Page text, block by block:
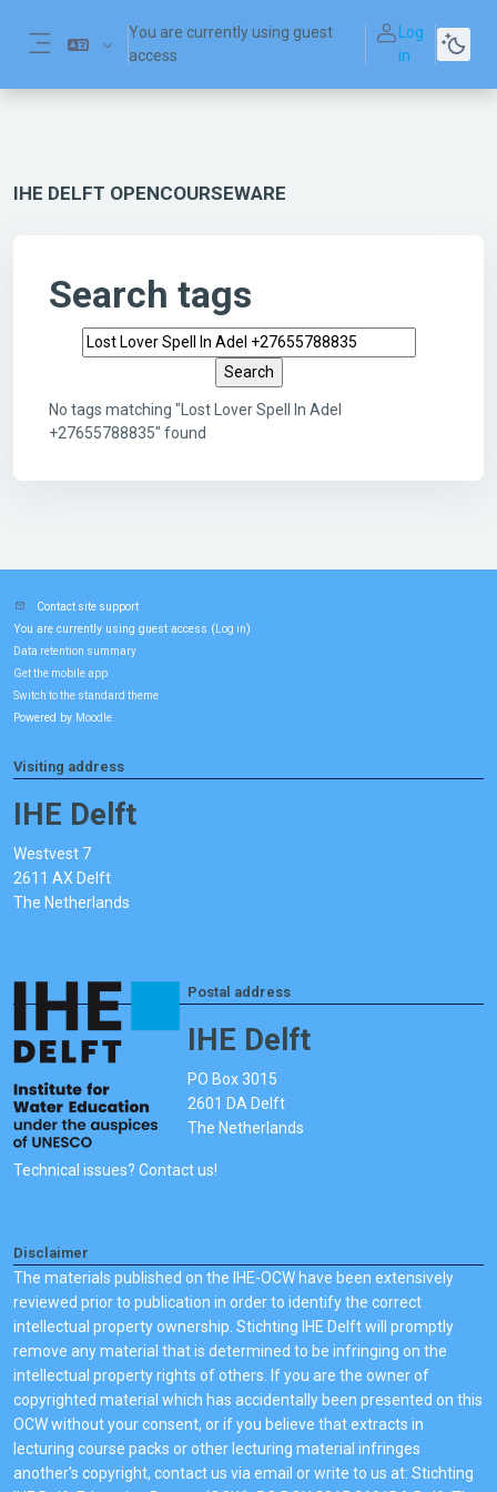
You are currently using guest
access
Log
in
IHE DELFT OPENCOURSEWARE
Search tags
Search tags
No tags matching "Lost Lover Spell In Adel
+27655788835" found
Contact site support
You are currently using guest access ( Log in)
Data retention summary
Get the mobile app
Switch to the standard theme
Powered by Moodle
Visiting address
IHE Delft
Westvest 7
2611 AX Delft
The Netherlands
Postal address
IHE Delft
PO Box 3015
2601 DA Delft
The Netherlands
Technical issues? Contact us!
Disclaimer
The materials published on the IHE-OCW have been extensively
reviewed prior to publication in order to identify the correct
intellectual property ownership. Stichting IHE Delft will promptly
remove any material that is determined to be infringing on the
intellectual property rights of others. If you are the owner of
copyrighted material which has accidentally been presented on this
OCW without your consent, or if you believe that extracts in
lecturing course packs or other lecturing material infringes
another's copyright, contact us via email or write to us at: Stichting